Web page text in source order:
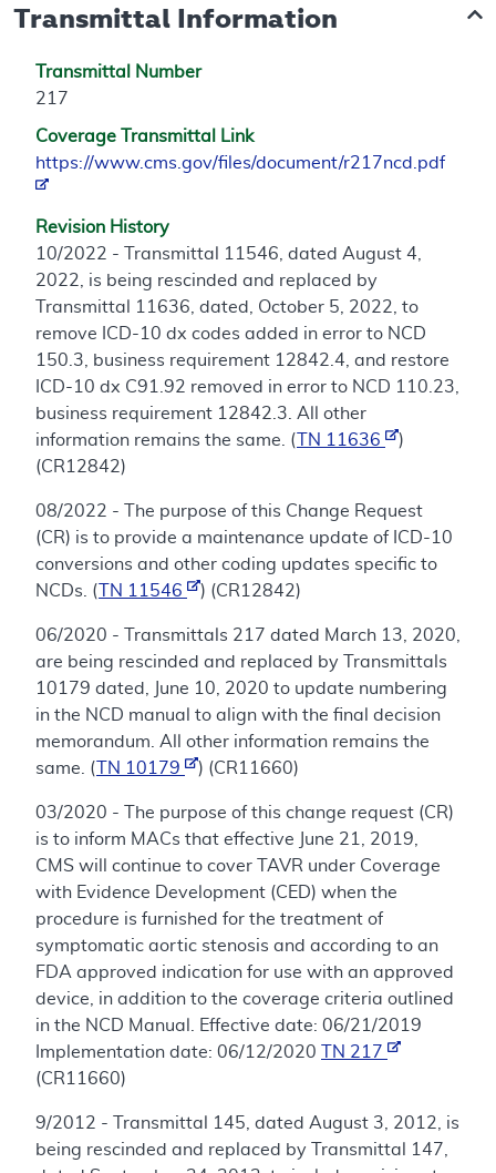
Transmittal Information
Transmittal Number
217
Coverage Transmittal Link
https://www.cms.gov/files/document/r217ncd.pdf
Revision History
10/2022 - Transmittal 11546, dated August 4,
2022, is being rescinded and replaced by
Transmittal 11636, dated, October 5, 2022, to
remove ICD-10 dx codes added in error to NCD
150.3, business requirement 12842.4, and restore
ICD-10 dx C91.92 removed in error to NCD 110.23,
business requirement 12842.3. All other
information remains the same. (
TN 11636
)
(CR12842)
08/2022 - The purpose of this Change Request
(CR) is to provide a maintenance update of ICD-10
conversions and other coding updates specific to
NCDs. (
TN 11546 ) (CR12842)
06/2020 - Transmittals 217 dated March 13, 2020,
are being rescinded and replaced by Transmittals
10179 dated, June 10, 2020 to update numbering
in the NCD manual to align with the final decision
memorandum. All other information remains the
same. (
TN 10179 ) (CR11660)
03/2020 - The purpose of this change request (CR)
is to inform MACs that effective June 21, 2019,
CMS will continue to cover TAVR under Coverage
with Evidence Development (CED) when the
procedure is furnished for the treatment of
symptomatic aortic stenosis and according to an
FDA approved indication for use with an approved
device, in addition to the coverage criteria outlined
in the NCD Manual. Effective date: 06/21/2019
Implementation date: 06/12/2020
TN 217
(CR11660)
9/2012 - Transmittal 145, dated August 3, 2012, is
being rescinded and replaced by Transmittal 147,